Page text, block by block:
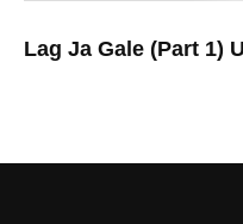
Lag Ja Gale (Part 1)